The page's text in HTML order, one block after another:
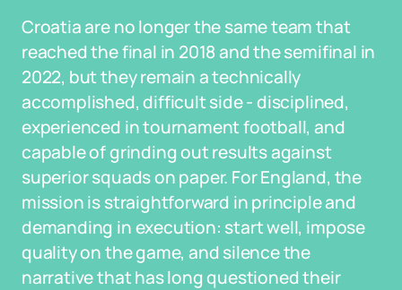
Croatia are no longer the same team that
reached the final in 2018 and the semifinal in
2022, but they remain a technically
accomplished, difficult side - disciplined,
experienced in tournament football, and
capable of grinding out results against
superior squads on paper. For England, the
mission is straightforward in principle and
demanding in execution: start well, impose
quality on the game, and silence the
narrative that has long questioned their